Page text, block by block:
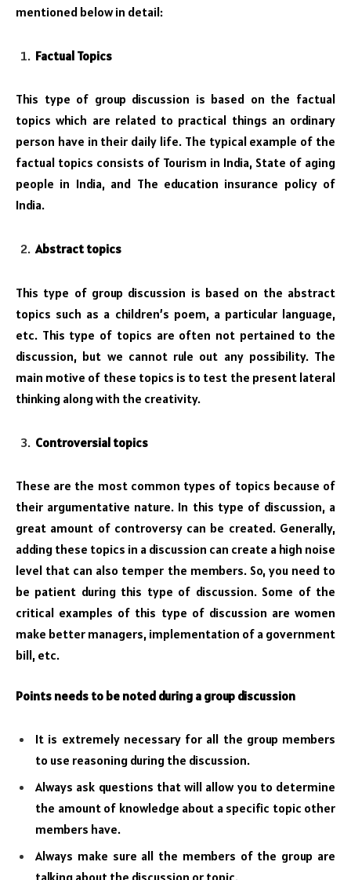
mentioned below in detail:
Factual Topics
This type of group discussion is based on the factual
topics which are related to practical things an ordinary
person have in their daily life. The typical example of the
factual topics consists of Tourism in India, State of aging
people in India, and The education insurance policy of
India.
Abstract topics
This type of group discussion is based on the abstract
topics such as a children’s poem, a particular language,
etc. This type of topics are often not pertained to the
discussion, but we cannot rule out any possibility. The
main motive of these topics is to test the present lateral
thinking along with the creativity.
Controversial topics
These are the most common types of topics because of
their argumentative nature. In this type of discussion, a
great amount of controversy can be created. Generally,
adding these topics in a discussion can create a high noise
level that can also temper the members. So, you need to
be patient during this type of discussion. Some of the
critical examples of this type of discussion are women
make better managers, implementation of a government
bill, etc.
Points needs to be noted during a group discussion
It is extremely necessary for all the group members
to use reasoning during the discussion.
Always ask questions that will allow you to determine
the amount of knowledge about a specific topic other
members have.
Always make sure all the members of the group are